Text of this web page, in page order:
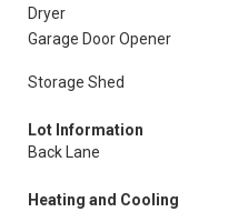
Dryer
Garage Door Opener
Storage Shed
Lot Information
Back Lane
Heating and Cooling